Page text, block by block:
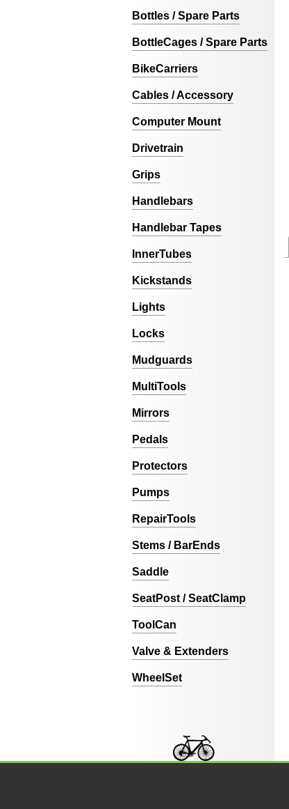
Bottles / Spare Parts
BottleCages / Spare Parts
BikeCarriers
Cables / Accessory
Computer Mount
Drivetrain
Grips
Handlebars
Handlebar Tapes
InnerTubes
Kickstands
Lights
Locks
Mudguards
MultiTools
Mirrors
Pedals
Protectors
Pumps
RepairTools
Stems / BarEnds
Saddle
SeatPost / SeatClamp
ToolCan
Valve & Extenders
WheelSet